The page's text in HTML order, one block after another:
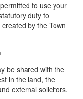
to use your
duty to
by the Town
be shared with the
in the land, the
external solicitors.